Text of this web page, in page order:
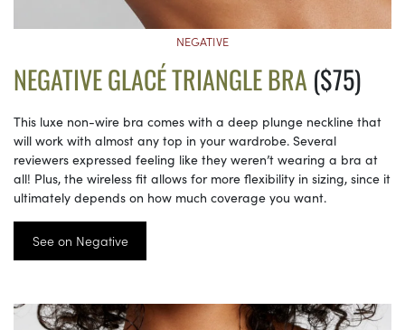
NEGATIVE
NEGATIVE GLACÉ TRIANGLE BRA ($75)
This luxe non-wire bra comes with a deep plunge neckline that
will work with almost any top in your wardrobe. Several
reviewers expressed feeling like they weren’t wearing a bra at
all! Plus, the wireless fit allows for more flexibility in sizing, since it
ultimately depends on how much coverage you want.
See on Negative